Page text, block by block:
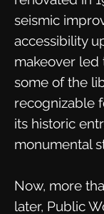
seismic
accessibility
makeover led
some of the
recognizable
its historic
monumental
Now, more
later, Public